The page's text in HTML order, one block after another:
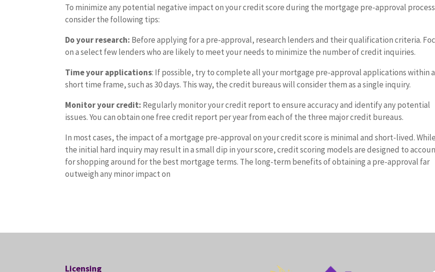
To minimize any potential negative impact on your credit score during the mortgage pre-approval
consider the following tips:
Do your research: Before applying for a pre-approval, research lenders and their qualification criteria.
on a select few lenders who are likely to meet your needs to minimize the number of credit inquiries.
Time your applications: If possible, try to complete all your mortgage pre-approval applications within a
short time frame, such as 30 days. This way, the credit bureaus will consider them as a single inquiry.
Monitor your credit: Regularly monitor your credit report to ensure accuracy and identify any potential
issues. You can obtain one free credit report per year from each of the three major credit bureaus.
In most cases, the impact of a mortgage pre-approval on your credit score is minimal and short-lived. While
the initial hard inquiry may result in a small dip in your score, credit scoring models are designed to
for shopping around for the best mortgage terms. The long-term benefits of obtaining a pre-approval far
outweigh any minor impact on
Licensing